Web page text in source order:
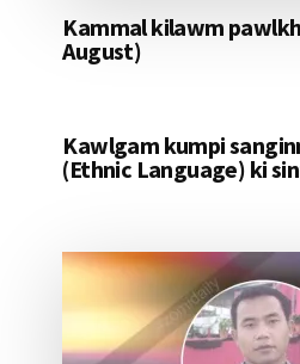
Kammal kilawm
August)
Kawlgam kumpi
(Ethnic Language) ki